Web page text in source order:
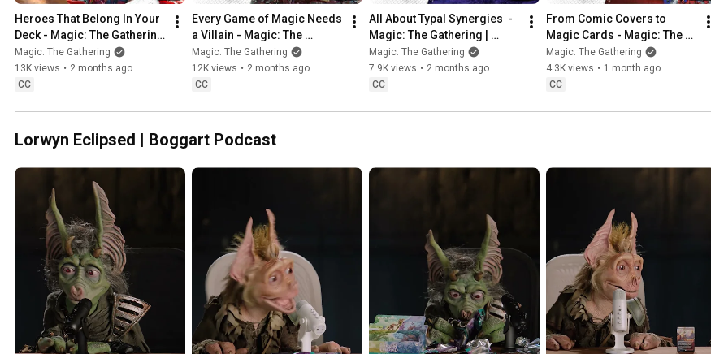
Heroes That Belong In Your
Deck - Magic: The Gathering
| Marvel Super Heroes
Magic: The Gathering
13K views • 2 months ago
CC
Every Game of Magic Needs
a Villain - Magic: The
Gathering | Marvel Super
Heroes
Magic: The Gathering
12K views • 2 months ago
CC
All About Typal Synergies  -
Magic: The Gathering |
Marvel Super Heroes
Magic: The Gathering
7.9K views • 2 months ago
CC
From Comic Covers to
Magic Cards - Magic: The
Gathering | Marvel Super
Heroes
Magic: The Gathering
4.3K views • 1 month ago
CC
Lorwyn Eclipsed | Boggart Podcast